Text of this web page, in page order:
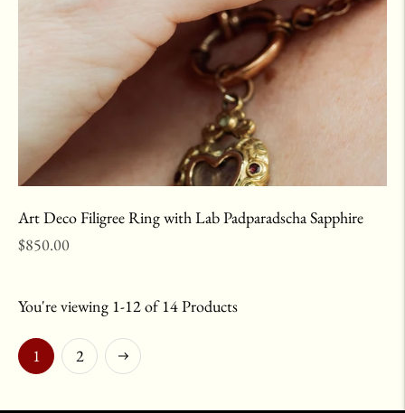
Art Deco Filigree Ring with Lab Padparadscha Sapphire
Regular
$850.00
1 2 Next
You're viewing 1-12 of 14 Products